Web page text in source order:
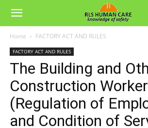
Home FACTORY ACT AND RULES
FACTORY ACT AND RULES
The Building and
Construction
(Regulation of
and Condition of